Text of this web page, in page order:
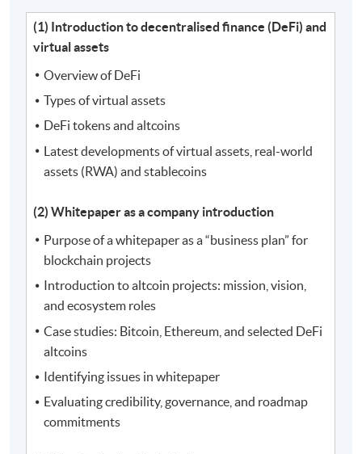
(1) Introduction to decentralised finance (DeFi) and
virtual assets
Overview of DeFi
Types of virtual assets
DeFi tokens and altcoins
Latest developments of virtual assets, real-world
assets (RWA) and stablecoins
(2) Whitepaper as a company introduction
Purpose of a whitepaper as a “business plan” for
blockchain projects
Introduction to altcoin projects: mission, vision,
and ecosystem roles
Case studies: Bitcoin, Ethereum, and selected DeFi
altcoins
Identifying issues in whitepaper
Evaluating credibility, governance, and roadmap
commitments